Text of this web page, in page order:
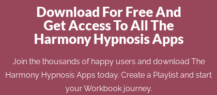
Download For Free And
Get Access To All The
Harmony Hypnosis Apps
Join the thousands of happy users and download The
Harmony Hypnosis Apps today. Create a Playlist and start
your Workbook journey.